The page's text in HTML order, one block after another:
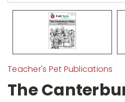
Teacher's Pet Publications
The